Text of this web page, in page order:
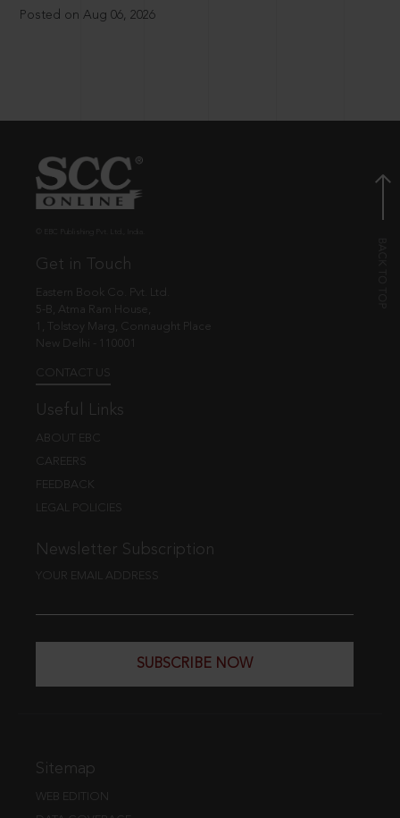
Posted on Aug 06, 2026
Get in Touch
Eastern Book Co. Pvt. Ltd.
5-B, Atma Ram House,
1, Tolstoy Marg, Connaught Place
New Delhi - 110001
CONTACT US
Useful Links
ABOUT EBC
CAREERS
FEEDBACK
LEGAL POLICIES
Newsletter Subscription
YOUR EMAIL ADDRESS
SUBSCRIBE NOW
Sitemap
WEB EDITION